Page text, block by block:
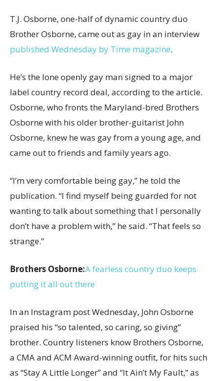
T.J. Osborne, one-half of dynamic country duo
Brother Osborne, came out as gay in an interview
published Wednesday by Time magazine.
He’s the lone openly gay man signed to a major
label country record deal, according to the article.
Osborne, who fronts the Maryland-bred Brothers
Osborne with his older brother-guitarist John
Osborne, knew he was gay from a young age, and
came out to friends and family years ago.
“I’m very comfortable being gay,” he told the
publication. “I find myself being guarded for not
wanting to talk about something that I personally
don’t have a problem with,” he said. “That feels so
strange.”
Brothers Osborne:A fearless country duo keeps
putting it all out there
In an Instagram post Wednesday, John Osborne
praised his “so talented, so caring, so giving”
brother. Country listeners know Brothers Osborne,
a CMA and ACM Award-winning outfit, for hits such
as “Stay A Little Longer” and “It Ain’t My Fault,” as